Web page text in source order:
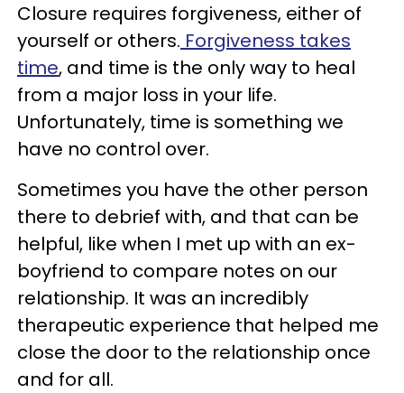
Closure requires forgiveness, either of
yourself or others. Forgiveness takes
time, and time is the only way to heal
from a major loss in your life.
Unfortunately, time is something we
have no control over.
Sometimes you have the other person
there to debrief with, and that can be
helpful, like when I met up with an ex-
boyfriend to compare notes on our
relationship. It was an incredibly
therapeutic experience that helped me
close the door to the relationship once
and for all.